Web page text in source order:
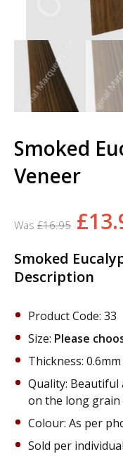
Smoked
Veneer
£16.95
was:
£
Smoked
Description
Product Code: 33
Size: Please
Thickness: 0.6mm
Quality: Beautiful
on the long grain
Colour: As per
Sold per